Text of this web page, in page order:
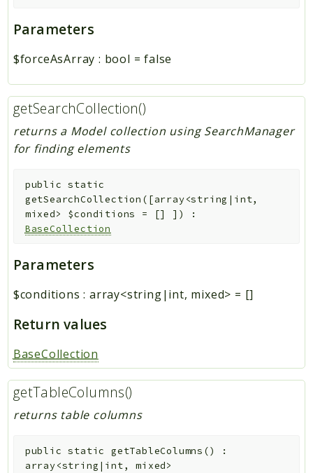
Parameters
$forceAsArray : bool =false
getSearchCollection()
returns a Model collection using SearchManager
for finding elements
public
static
getSearchCollection ( [array<string|int,
mixed> $conditions = [] ] )
:
BaseCollection
Parameters
$conditions : array<string|int, mixed> = []
Return values
BaseCollection
getTableColumns()
returns table columns
public static getTableColumns ()
:
array<string|int, mixed>